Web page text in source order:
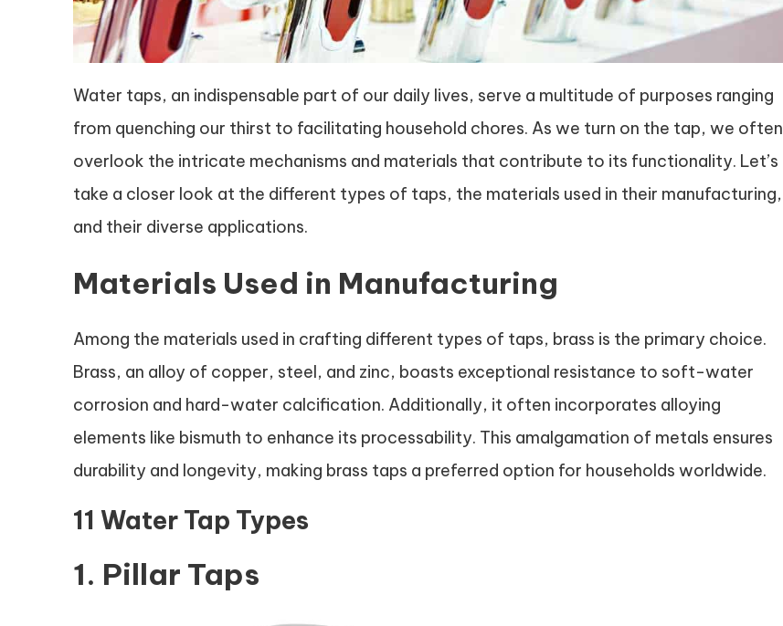
Water taps, an indispensable part of our daily lives, serve a multitude of purposes ranging
from quenching our thirst to facilitating household chores. As we turn on the tap, we often
overlook the intricate mechanisms and materials that contribute to its functionality. Let’s
take a closer look at the different types of taps, the materials used in their manufacturing,
and their diverse applications.
Materials Used in Manufacturing
Among the materials used in crafting different types of taps, brass is the primary choice.
Brass, an alloy of copper, steel, and zinc, boasts exceptional resistance to soft-water
corrosion and hard-water calcification. Additionally, it often incorporates alloying
elements like bismuth to enhance its processability. This amalgamation of metals ensures
durability and longevity, making brass taps a preferred option for households worldwide.
11 Water Tap Types
1. Pillar Taps